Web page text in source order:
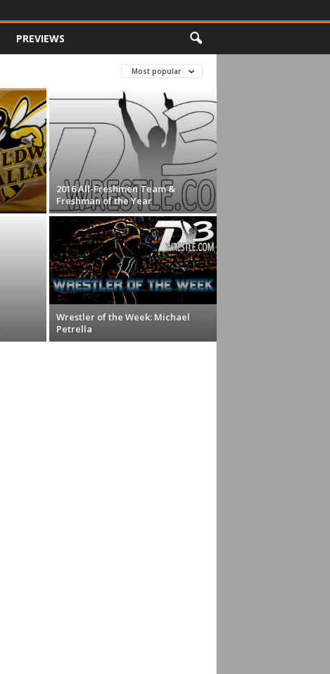
PREVIEWS
Most popular
2016 All-Freshmen Team &
Freshman of the Year
Wrestler of the Week: Michael
Petrella